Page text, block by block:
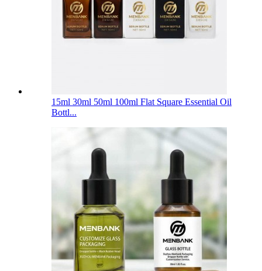
15ml 30ml 50ml 100ml Flat Square Essential Oil
Bottl...